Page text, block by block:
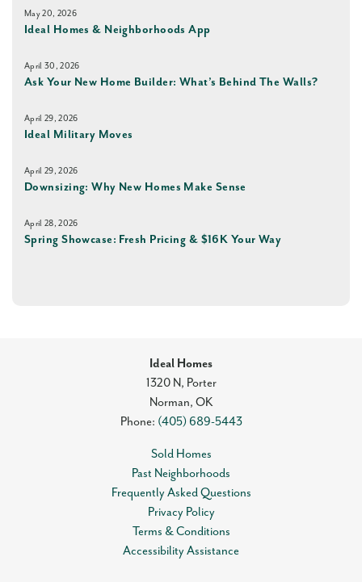
May 20, 2026
Ideal Homes & Neighborhoods App
April 30, 2026
Ask Your New Home Builder: What’s Behind The Walls?
April 29, 2026
Ideal Military Moves
April 29, 2026
Downsizing: Why New Homes Make Sense
April 28, 2026
Spring Showcase: Fresh Pricing & $16K Your Way
Ideal Homes
1320 N, Porter
Norman, OK
Phone: (405) 689-5443
Sold Homes
Past Neighborhoods
Frequently Asked Questions
Privacy Policy
Terms & Conditions
Accessibility Assistance